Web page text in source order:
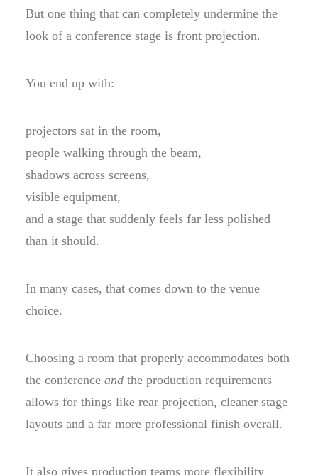
But one thing that can completely undermine the
look of a conference stage is front projection.
You end up with:
projectors sat in the room,
people walking through the beam,
shadows across screens,
visible equipment,
and a stage that suddenly feels far less polished
than it should.
In many cases, that comes down to the venue
choice.
Choosing a room that properly accommodates both
the conference and the production requirements
allows for things like rear projection, cleaner stage
layouts and a far more professional finish overall.
It also gives production teams more flexibility